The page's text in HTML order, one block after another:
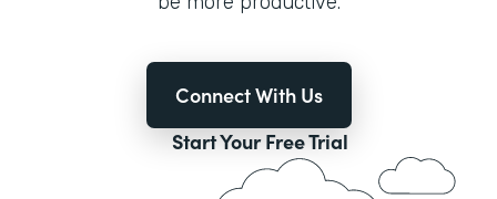
Connect With Us
Start Your Free Trial